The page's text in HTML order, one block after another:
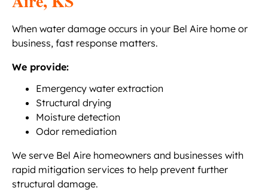
When water damage occurs in your Bel Aire home or
business, fast response matters.
We provide:
Emergency water extraction
Structural drying
Moisture detection
Odor remediation
We serve Bel Aire homeowners and businesses with
rapid mitigation services to help prevent further
structural damage.